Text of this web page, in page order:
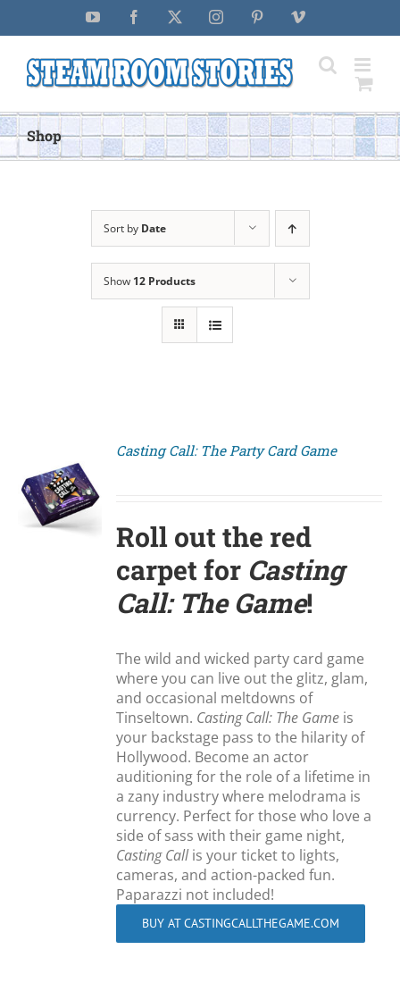
YouTube Facebook InstagramPinterestVimeo
Shop
Sort by Date
Show 12 Products
Casting Call: The Party Card Game
Roll out the red
carpet for Casting
Call: The Game!
The wild and wicked party card game
where you can live out the glitz, glam,
and occasional meltdowns of
Tinseltown. Casting Call: The Game is
your backstage pass to the hilarity of
Hollywood. Become an actor
auditioning for the role of a lifetime in
a zany industry where melodrama is
currency. Perfect for those who love a
side of sass with their game night,
Casting Callis your ticket to lights,
cameras, and action-packed fun.
Paparazzi not included!
BUY AT CASTINGCALLTHEGAME.COM